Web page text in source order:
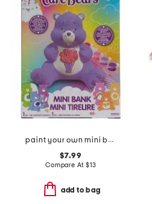
paint your own mini bank
$7.99
Compare At $13
add to bag